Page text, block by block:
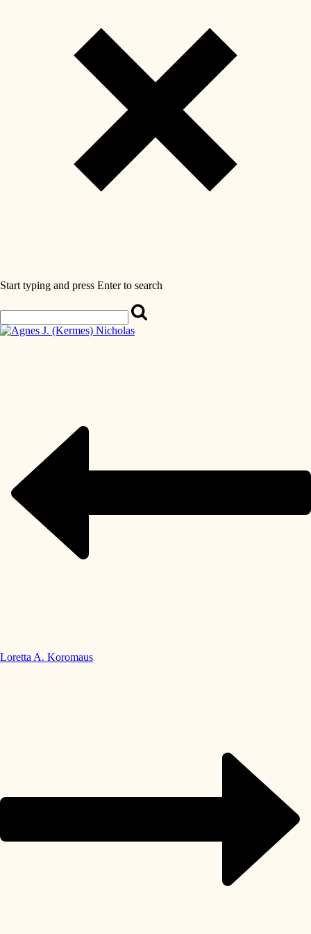
Start typing and press Enter to search
Loretta A. Koromaus